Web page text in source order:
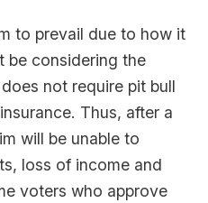
to prevail due to how it
be considering the
not require pit bull
Thus, after a
will be unable to
loss of income and
voters who approve